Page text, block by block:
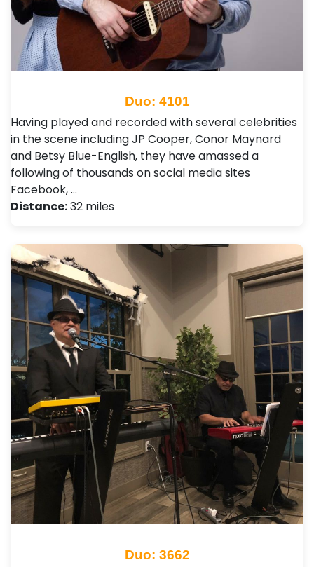
Duo: 4101
Having played and recorded with several celebrities
in the scene including JP Cooper, Conor Maynard
and Betsy Blue-English, they have amassed a
following of thousands on social media sites
Facebook, …
Distance:32 miles
Duo: 3662